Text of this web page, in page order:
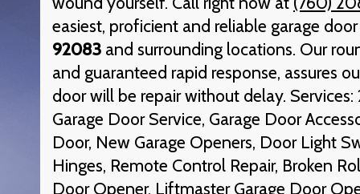
easiest, proficient and reliable garage
92083 and surrounding locations. Our
and guaranteed rapid response, assures
door will be repair without delay.
Garage Door Service, Garage Door
Door, New Garage Openers, Door Light
Hinges, Remote Control Repair, Broken
Door Opener, Liftmaster Garage Door